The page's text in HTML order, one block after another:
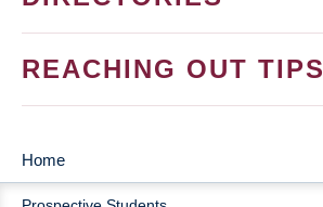
REACHING OUT TIPS
MAIN
Home